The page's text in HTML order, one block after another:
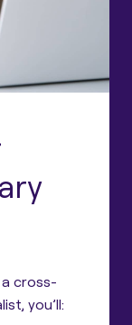
cross-
you’ll: